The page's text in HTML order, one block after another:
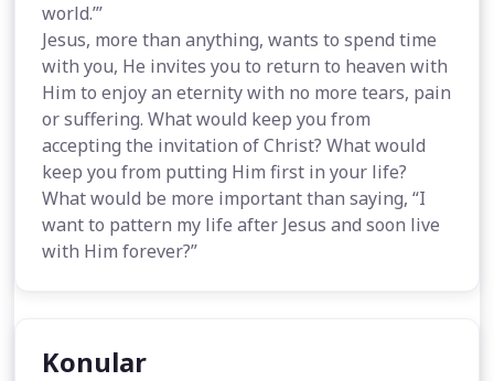
world.’”
Jesus, more than anything, wants to spend time
with you, He invites you to return to heaven with
Him to enjoy an eternity with no more tears, pain
or suffering. What would keep you from
accepting the invitation of Christ? What would
keep you from putting Him first in your life?
What would be more important than saying, “I
want to pattern my life after Jesus and soon live
with Him forever?”
Konular